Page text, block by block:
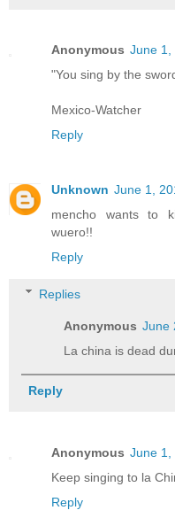
Anonymous June 1,
"You sing by the
Mexico-Watcher
Reply
Unknown June 1,
mencho wants to
wuero!!
Reply
Replies
Anonymous June
La china is dead
Reply
Anonymous June 1,
Keep singing to la
Reply